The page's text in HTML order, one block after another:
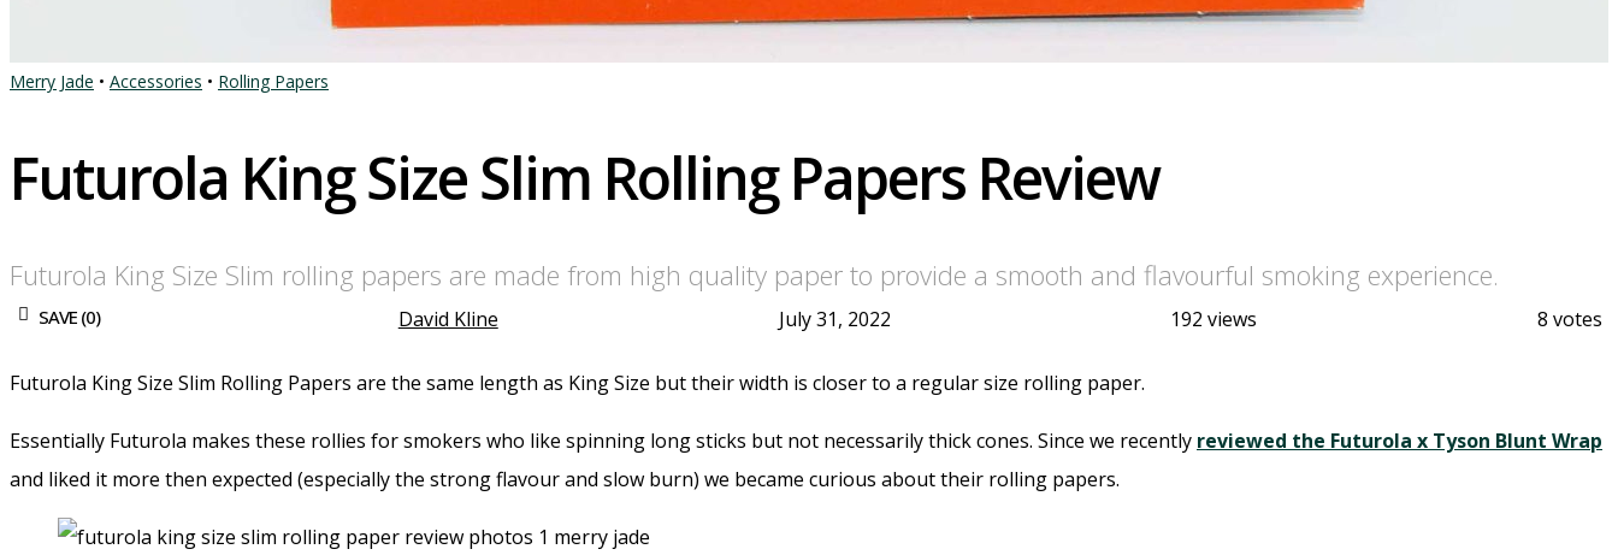
Merry Jade • Accessories • Rolling Papers
Futurola King Size Slim Rolling Papers Review
Futurola King Size Slim rolling papers are made from high quality paper to provide a smooth and flavourful smoking experience.
SAVE (0) David Kline July 31, 2022 192 views 8 votes
Futurola King Size Slim Rolling Papers are the same length as King Size but their width is closer to a regular size rolling paper.
Essentially Futurola makes these rollies for smokers who like spinning long sticks but not necessarily thick cones. Since we recently reviewed the Futurola x Tyson Blunt Wrap
and liked it more then expected (especially the strong flavour and slow burn) we became curious about their rolling papers.